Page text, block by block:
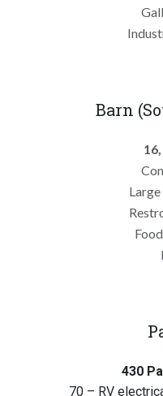
Barn
430
70 – RV